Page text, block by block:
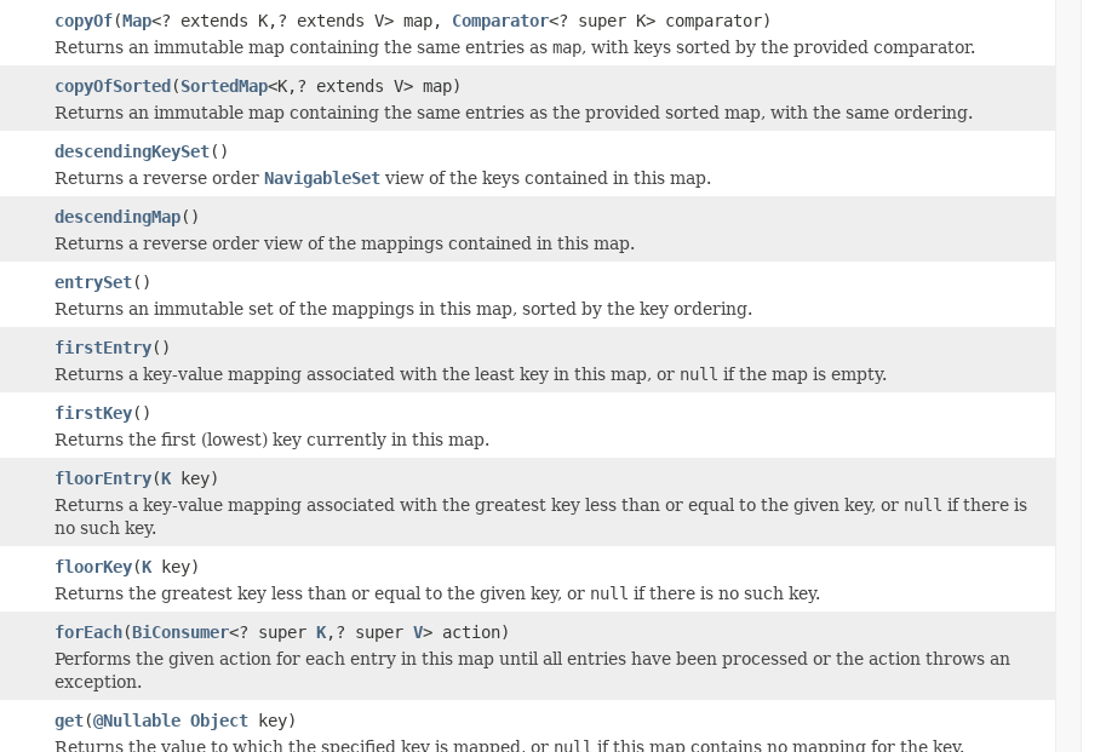
copyOf(Map<? extends K,? extends V> map, Comparator<? super K> comparator)
Returns an immutable map containing the same entries as map, with keys sorted by the provided comparator.
copyOfSorted(SortedMap<K,? extends V> map)
Returns an immutable map containing the same entries as the provided sorted map, with the same ordering.
descendingKeySet()
Returns a reverse order NavigableSet view of the keys contained in this map.
descendingMap()
Returns a reverse order view of the mappings contained in this map.
entrySet()
Returns an immutable set of the mappings in this map, sorted by the key ordering.
firstEntry()
Returns a key-value mapping associated with the least key in this map, or null if the map is empty.
firstKey()
Returns the first (lowest) key currently in this map.
floorEntry(K key)
Returns a key-value mapping associated with the greatest key less than or equal to the given key, or null if there is
no such key.
floorKey(K key)
Returns the greatest key less than or equal to the given key, or null if there is no such key.
forEach(BiConsumer<? super K,? super V> action)
Performs the given action for each entry in this map until all entries have been processed or the action throws an
exception.
get(@Nullable Object key)
Returns the value to which the specified key is mapped, or null if this map contains no mapping for the key.